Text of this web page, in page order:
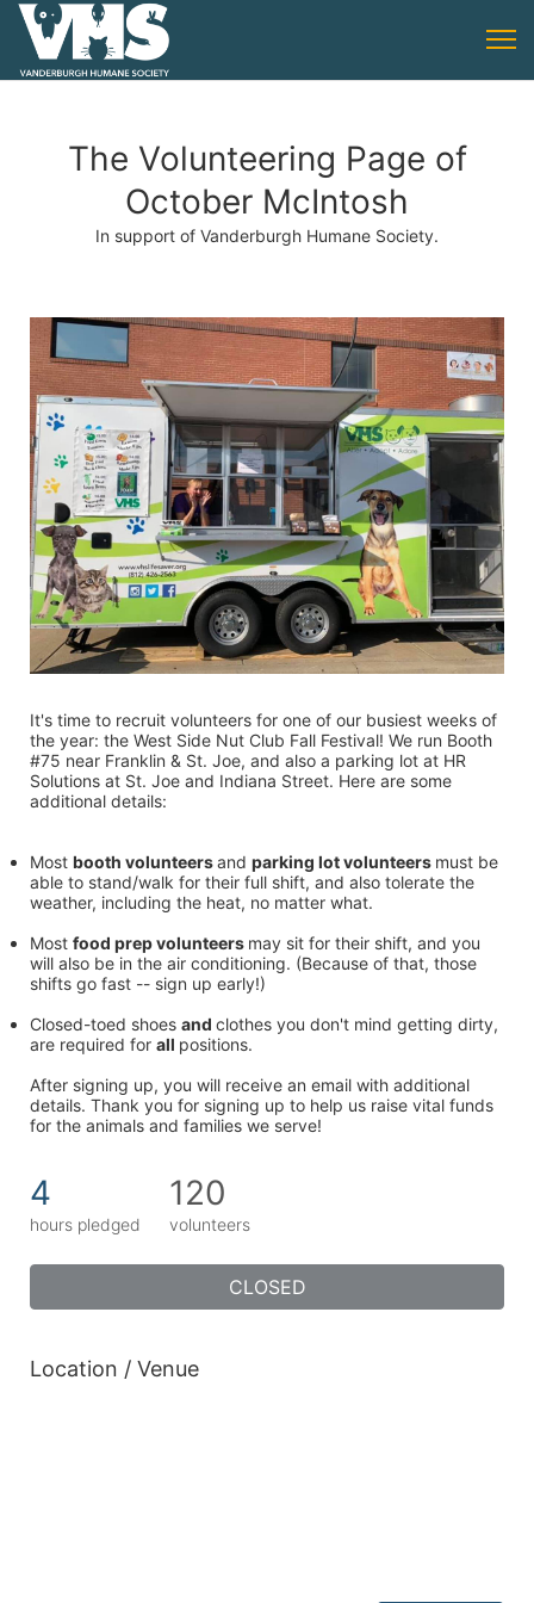
The Volunteering Page of
October McIntosh
In support of Vanderburgh Humane Society.
It's time to recruit volunteers for one of our busiest weeks of
the year: the West Side Nut Club Fall Festival! We run Booth
#75 near Franklin & St. Joe, and also a parking lot at HR
Solutions at St. Joe and Indiana Street. Here are some
additional details:
Most booth volunteers and parking lot volunteers must be
able to stand/walk for their full shift, and also tolerate the
weather, including the heat, no matter what.
Most food prep volunteers may sit for their shift, and you
will also be in the air conditioning. (Because of that, those
shifts go fast -- sign up early!)
Closed-toed shoes and clothes you don't mind getting dirty,
are required for all positions.
After signing up, you will receive an email with additional
details. Thank you for signing up to help us raise vital funds
for the animals and families we serve!
4
hours pledged
120
volunteers
CLOSED
Location / Venue